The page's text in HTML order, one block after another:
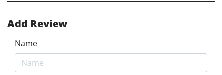
Add Review
Name